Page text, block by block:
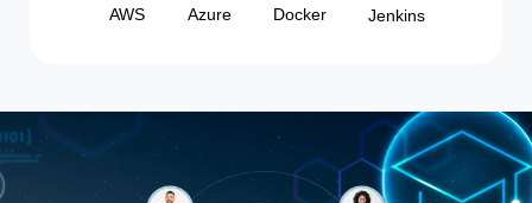
AWS Azure Docker Jenkins